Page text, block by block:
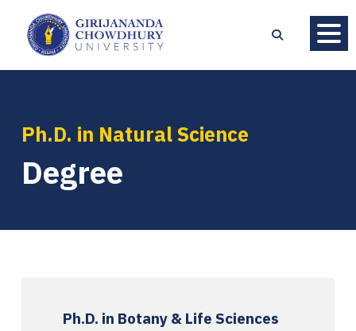
Ph.D. in Natural Science
Degree
Ph.D. in Botany & Life Sciences